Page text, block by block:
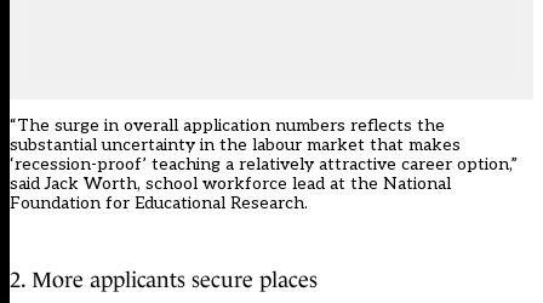
“The surge in overall application numbers reflects the
substantial uncertainty in the labour market that makes
‘recession-proof’ teaching a relatively attractive career option,”
said Jack Worth, school workforce lead at the National
Foundation for Educational Research.
2. More applicants secure places